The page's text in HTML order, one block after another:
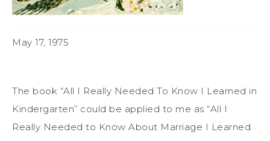
May 17, 1975
The book “All I Really Needed To Know I Learned in
Kindergarten” could be applied to me as “All I
Really Needed to Know About Marriage I Learned